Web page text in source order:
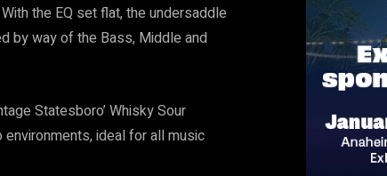
the EQ set flat, the undersaddle
by way of the Bass, Middle and
Statesboro’ Whisky Sour
ideal for all music